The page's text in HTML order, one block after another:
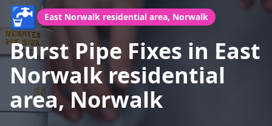
🚰 East Norwalk residential area, Norwalk
Burst Pipe Fixes in East
Norwalk residential
area, Norwalk